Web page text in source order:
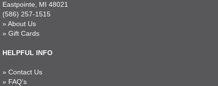
Eastpointe, MI 48021
(586) 257-1515
» About Us
» Gift Cards
HELPFUL INFO
» Contact Us
» FAQ's